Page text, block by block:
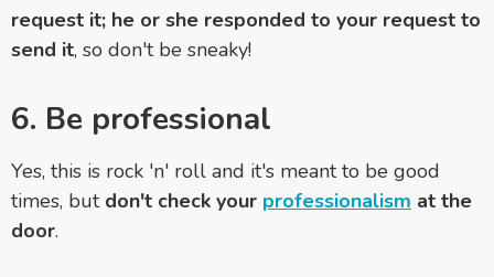
request it; he or she responded to your request to
send it, so don't be sneaky!
6. Be professional
Yes, this is rock 'n' roll and it's meant to be good
times, but don't check your professionalism at the
door.